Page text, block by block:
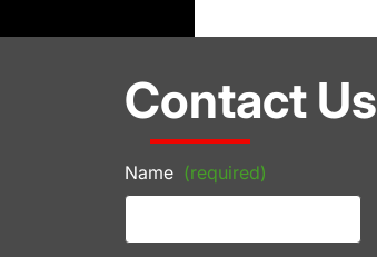
Contact Us
Name (required)